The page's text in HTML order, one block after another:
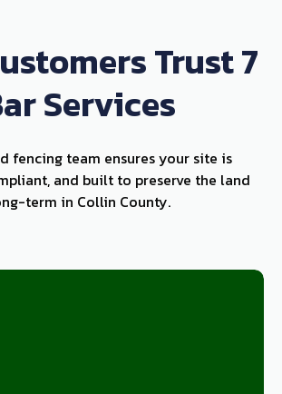
Trust 7
Services
fencing team ensures your site is
and built to preserve the land
term in Collin County.